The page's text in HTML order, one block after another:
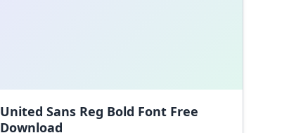
United Sans Reg Bold Font Free
Download